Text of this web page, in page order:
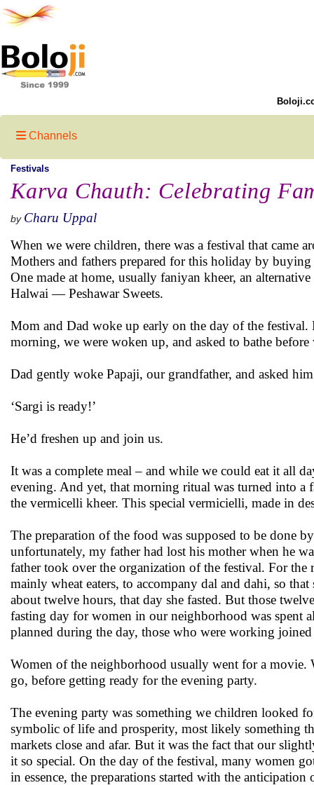
Channels
Festivals
Karva Chauth: Celebrating
by Charu Uppal
When we were children, there was a festival that came
Mothers and fathers prepared for this holiday by
One made at home, usually faniyan kheer, an
Halwai — Peshawar Sweets.
Mom and Dad woke up early on the day of the
morning, we were woken up, and asked to bathe
Dad gently woke Papaji, our grandfather, and asked
‘Sargi is ready!’
He’d freshen up and join us.
It was a complete meal – and while we could eat it all
evening. And yet, that morning ritual was turned into a
the vermicelli kheer. This special vermicielli, made in
The preparation of the food was supposed to be done
unfortunately, my father had lost his mother when he
father took over the organization of the festival. For
mainly wheat eaters, to accompany dal and dahi, so
about twelve hours, that day she fasted. But those
fasting day for women in our neighborhood was spent
planned during the day, those who were working
Women of the neighborhood usually went for a
go, before getting ready for the evening party.
The evening party was something we children looked
symbolic of life and prosperity, most likely something
markets close and afar. But it was the fact that our
it so special. On the day of the festival, many women
in essence, the preparations started with the